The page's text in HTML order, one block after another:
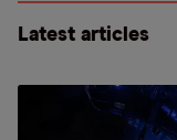
Latest articles